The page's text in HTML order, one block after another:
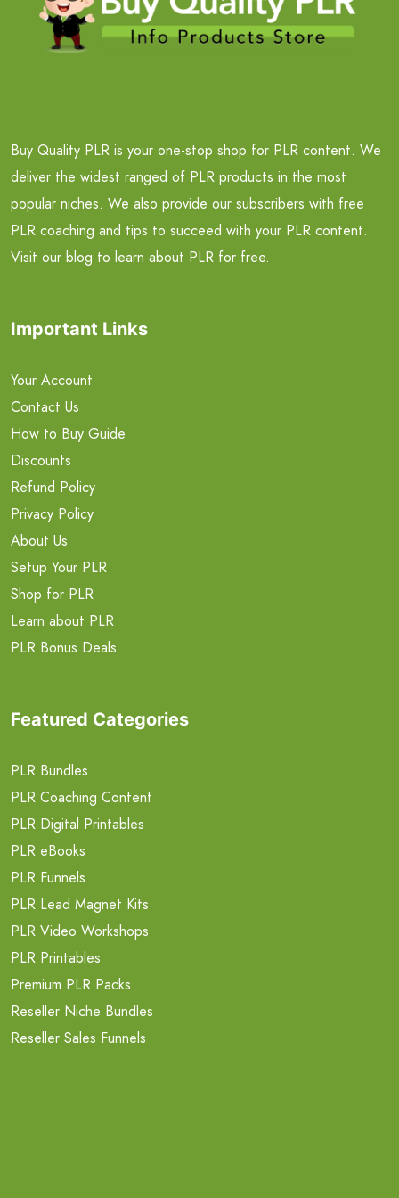
Buy Quality PLR is your one-stop shop for PLR content. We
deliver the widest ranged of PLR products in the most
popular niches. We also provide our subscribers with free
PLR coaching and tips to succeed with your PLR content.
Visit our blog to learn about PLR for free.
Important Links
Your Account
Contact Us
How to Buy Guide
Discounts
Refund Policy
Privacy Policy
About Us
Setup Your PLR
Shop for PLR
Learn about PLR
PLR Bonus Deals
Featured Categories
PLR Bundles
PLR Coaching Content
PLR Digital Printables
PLR eBooks
PLR Funnels
PLR Lead Magnet Kits
PLR Video Workshops
PLR Printables
Premium PLR Packs
Reseller Niche Bundles
Reseller Sales Funnels